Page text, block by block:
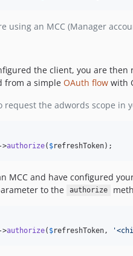
using an MCC (Manager
the client, you are
from a simple OAuth flow with
request the adwords scope in
->authorize( $refreshToken);
MCC and have configured
to the
authorize
->authorize( $refreshToken , '